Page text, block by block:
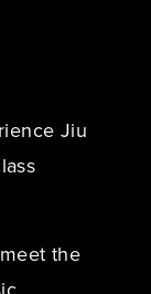
Jiu
the